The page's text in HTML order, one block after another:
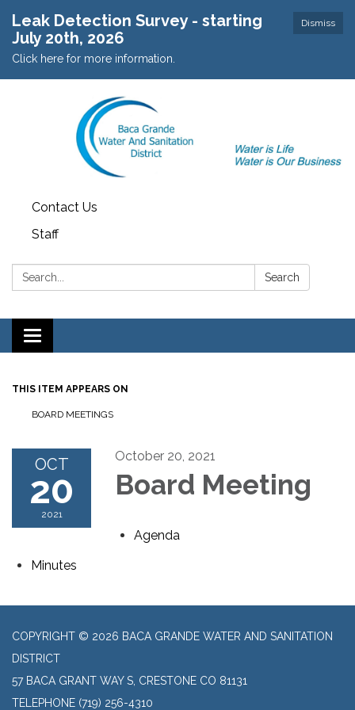
Dismiss
Leak Detection Survey - starting
July 20th, 2026
Click here for more information.
Contact Us
Staff
Search: Search
Toggle navigation
THIS ITEM APPEARS ON
BOARD MEETINGS
OCT
20
2021
October 20, 2021
Board Meeting
Agenda
Minutes
COPYRIGHT © 2026 BACA GRANDE WATER AND SANITATION
DISTRICT
57 BACA GRANT WAY S, CRESTONE CO 81131
TELEPHONE (719) 256-4310